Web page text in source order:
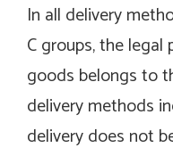
In all delivery
C groups, the
goods belongs to
delivery methods
delivery does not